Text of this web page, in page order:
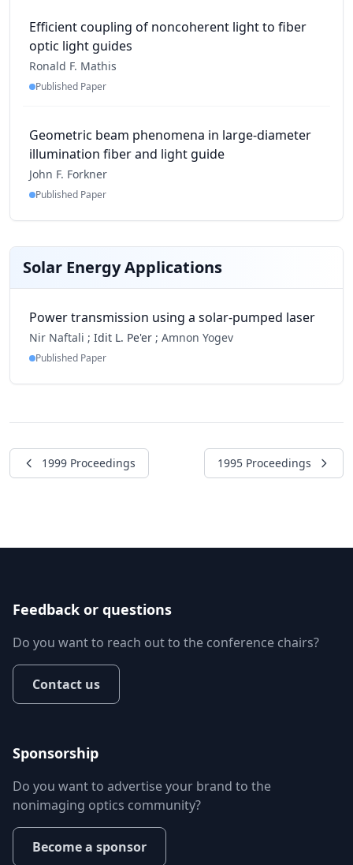
Efficient coupling of noncoherent light to fiber
optic light guides
Ronald F. Mathis
Published Paper
Geometric beam phenomena in large-diameter
illumination fiber and light guide
John F. Forkner
Published Paper
Solar Energy Applications
Power transmission using a solar-pumped laser
Nir Naftali ; Idit L. Pe'er ; Amnon Yogev
Published Paper
1999 Proceedings 1995 Proceedings
Feedback or questions
Do you want to reach out to the conference chairs?
Contact us
Sponsorship
Do you want to advertise your brand to the
nonimaging optics community?
Become a sponsor